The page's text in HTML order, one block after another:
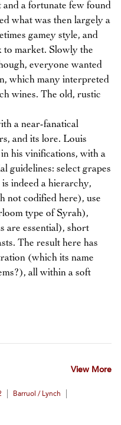
a fortunate few found
what was then largely a
gamey style, and
to market. Slowly the
everyone wanted
which many interpreted
wines. The old, rustic
a near-fanatical
and its lore. Louis
his vinifications, with a
guidelines: select grapes
indeed a hierarchy,
not codified here), use
type of Syrah),
are essential), short
The result here has
(which its name
all within a soft
View More
Barruol / Lynch